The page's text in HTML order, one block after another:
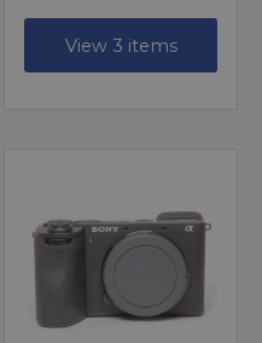
View 3 items